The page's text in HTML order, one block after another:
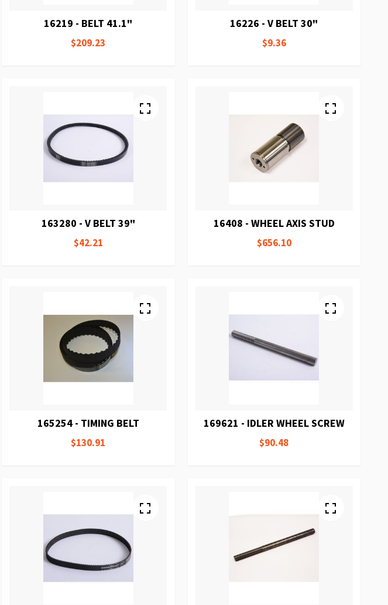
16219 - BELT 41.1"
$209.23
16226 - V BELT 30"
$9.36
163280 - V BELT 39"
$42.21
16408 - WHEEL AXIS STUD
$656.10
165254 - TIMING BELT
$130.91
169621 - IDLER WHEEL SCREW
$90.48